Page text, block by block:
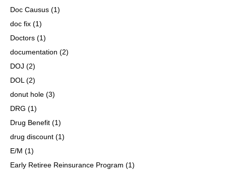
Doc Causus (1)
doc fix (1)
Doctors (1)
documentation (2)
DOJ (2)
DOL (2)
donut hole (3)
DRG (1)
Drug Benefit (1)
drug discount (1)
E/M (1)
Early Retiree Reinsurance Program (1)